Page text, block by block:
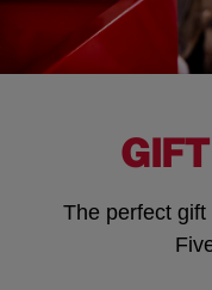
The perfect gift